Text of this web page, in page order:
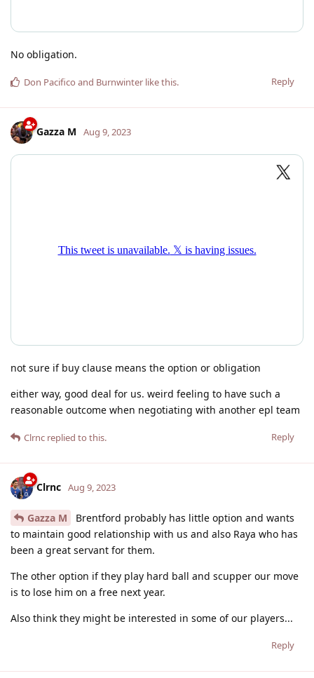
No obligation.
Reply
Don Pacifico and Burnwinter like this.
Gazza M Aug 9, 2023
not sure if buy clause means the option or obligation
either way, good deal for us. weird feeling to have such a
reasonable outcome when negotiating with another epl team
Reply
Clrnc replied to this.
Clrnc Aug 9, 2023
Gazza M
Brentford probably has little option and wants
to maintain good relationship with us and also Raya who has
been a great servant for them.
The other option if they play hard ball and scupper our move
is to lose him on a free next year.
Also think they might be interested in some of our players...
Reply